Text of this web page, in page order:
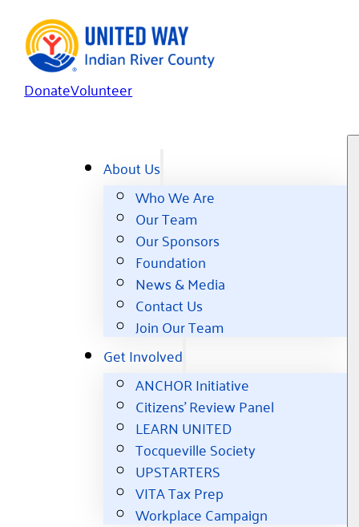
DonateVolunteer
About Us
Who We Are
Our Team
Our Sponsors
Foundation
News & Media
Contact Us
Join Our Team
Get Involved
ANCHOR Initiative
Citizens’ Review Panel
LEARN UNITED
Tocqueville Society
UPSTARTERS
VITA Tax Prep
Workplace Campaign